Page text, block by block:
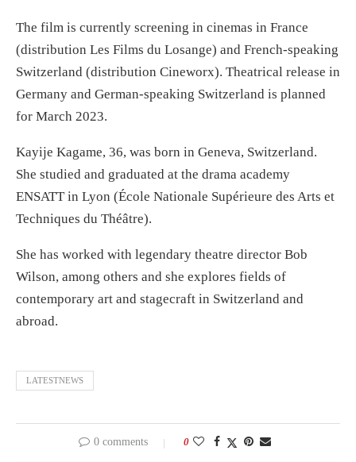
The film is currently screening in cinemas in France
(distribution Les Films du Losange) and French-speaking
Switzerland (distribution Cineworx). Theatrical release in
Germany and German-speaking Switzerland is planned
for March 2023.
Kayije Kagame, 36, was born in Geneva, Switzerland.
She studied and graduated at the drama academy
ENSATT in Lyon (École Nationale Supérieure des Arts et
Techniques du Théâtre).
She has worked with legendary theatre director Bob
Wilson, among others and she explores fields of
contemporary art and stagecraft in Switzerland and
abroad.
LATESTNEWS
0 comments 0